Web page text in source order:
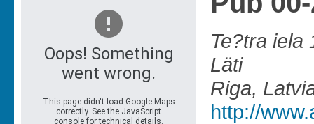
Te?tra iela
Läti
Riga,
http://